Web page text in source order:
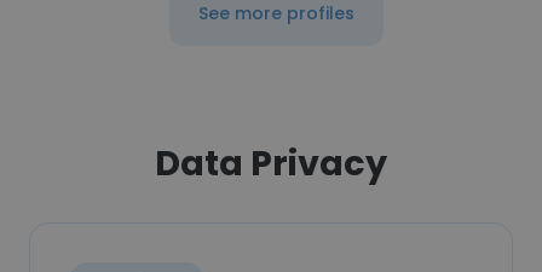
See more profiles
Data Privacy